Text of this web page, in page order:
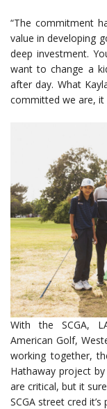
“The commitment
value in developing
deep investment.
want to change a
after day. What
committed we are, it
With the SCGA,
American Golf,
working together,
Hathaway project
are critical, but it
SCGA street cred